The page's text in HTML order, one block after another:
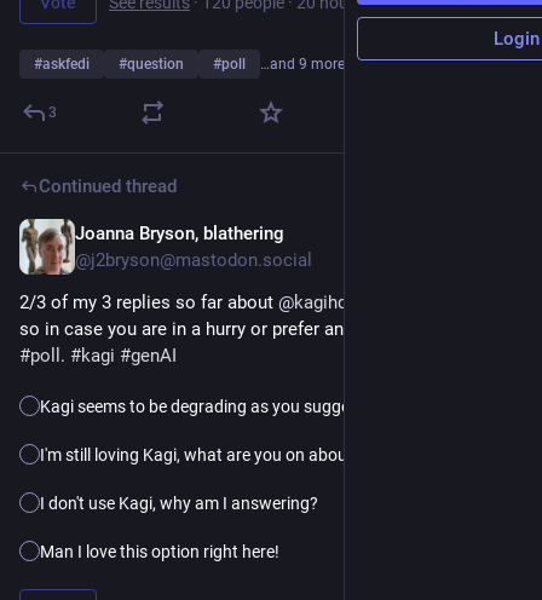
#askfedi #question #poll …and 9 more
3
Continued thread
Joanna Bryson, blathering
@j2bryson@mastodon.social
2/3 of my 3 replies so far about @kagihq
#poll . #kagi #genAI
Kagi seems to be degrading as you suggest.
I'm still loving Kagi, what are you on about?
I don't use Kagi, why am I answering?
Man I love this option right here!
Login